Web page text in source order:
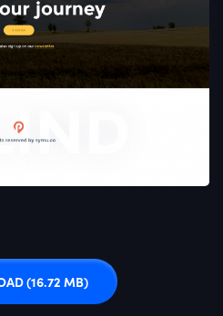
(16.72 MB)